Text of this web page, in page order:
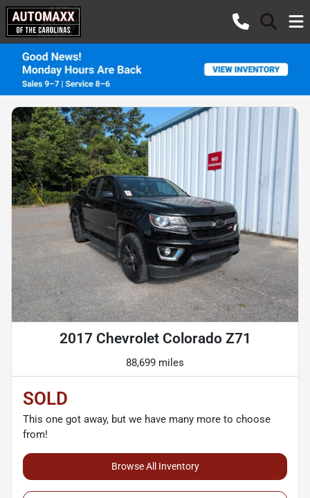
2017 Chevrolet Colorado Z71
88,699 miles
SOLD
This one got away, but we have many more to choose
from!
Browse All Inventory